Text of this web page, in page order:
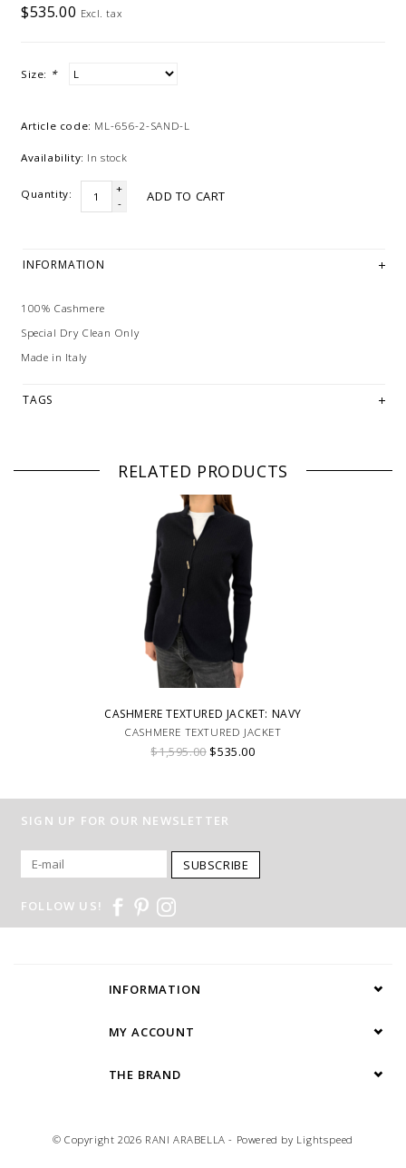
$535.00 Excl. tax
Size: *
Article code: ML-656-2-SAND-L
Availability: In stock
Quantity:
+
-
ADD TO CART
INFORMATION
100% Cashmere
Special Dry Clean Only
Made in Italy
TAGS
RELATED PRODUCTS
CASHMERE TEXTURED JACKET: NAVY
CASHMERE TEXTURED JACKET
$1,595.00$535.00
SIGN UP FOR OUR NEWSLETTER
SUBSCRIBE
FOLLOW US!
INFORMATION
MY ACCOUNT
THE BRAND
© Copyright 2026 RANI ARABELLA - Powered by Lightspeed